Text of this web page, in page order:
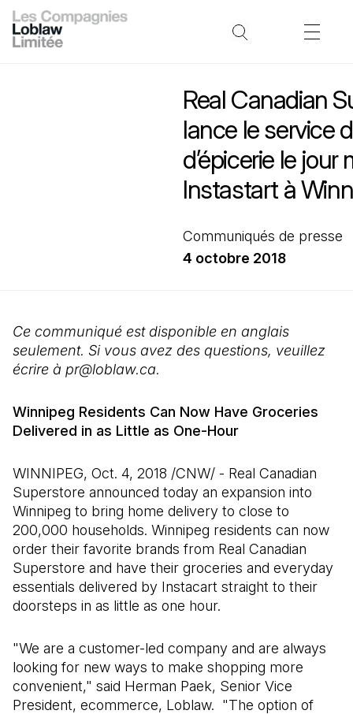
Real Canadian
lance le service
d’épicerie le jour
Instastart à
Communiqués de presse
4 octobre 2018
Ce communiqué est disponible en anglais
seulement. Si vous avez des questions, veuillez
écrire à pr@loblaw.ca.
Winnipeg Residents Can Now Have Groceries
Delivered in as Little as One-Hour
WINNIPEG, Oct. 4, 2018 /CNW/ - Real Canadian
Superstore announced today an expansion into
Winnipeg to bring home delivery to close to
200,000 households. Winnipeg residents can now
order their favorite brands from Real Canadian
Superstore and have their groceries and everyday
essentials delivered by Instacart straight to their
doorsteps in as little as one hour.
"We are a customer-led company and are always
looking for new ways to make shopping more
convenient," said Herman Paek, Senior Vice
President, ecommerce, Loblaw. "The option of